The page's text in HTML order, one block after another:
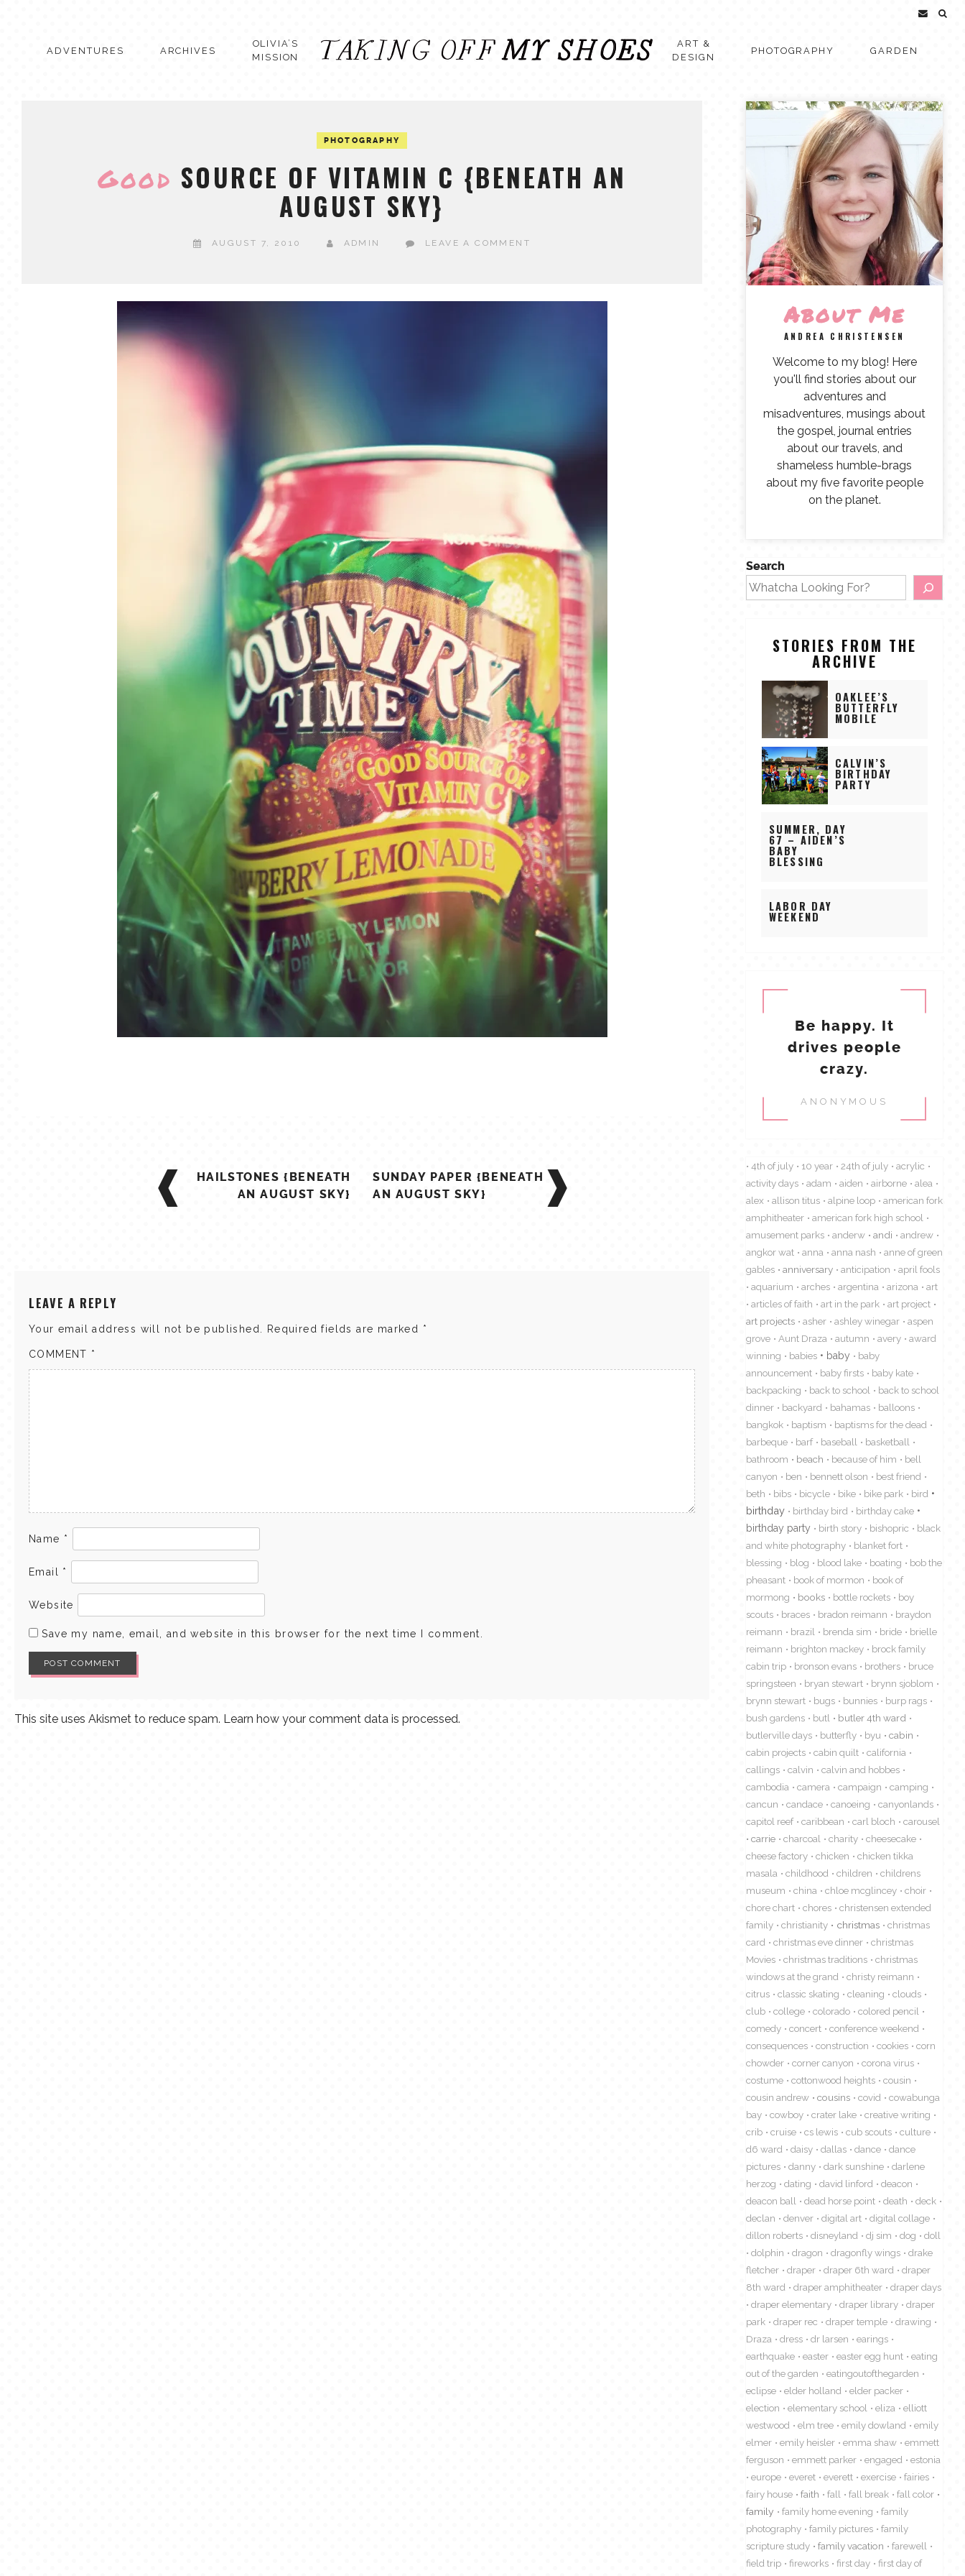
ADVENTURES ARCHIVES
OLIVIA’S
MISSION
ART &
DESIGN
PHOTOGRAPHY GARDEN
PHOTOGRAPHY
Good SOURCE OF VITAMIN C {BENEATH AN
AUGUST SKY}
AUGUST 7, 2010 ADMIN LEAVE A COMMENT
POST
NAVIGATION
HAILSTONES {BENEATH
AN AUGUST SKY}
SUNDAY PAPER {BENEATH
AN AUGUST SKY}
LEAVE A REPLY
Your email address will not be published. Required fields are marked *
COMMENT *
Name *
Email *
Website
Save my name, email, and website in this browser for the next time I comment.
This site uses Akismet to reduce spam. Learn how your comment data is processed.
About Me
ANDREA CHRISTENSEN
Welcome to my blog! Here
you'll find stories about our
adventures and
misadventures, musings about
the gospel, journal entries
about our travels, and
shameless humble-brags
about my five favorite people
on the planet.
Search
STORIES FROM THE
ARCHIVE
OAKLEE’S
BUTTERFLY
MOBILE
CALVIN’S
BIRTHDAY
PARTY
SUMMER, DAY
67 – AIDEN’S
BABY
BLESSING
LABOR DAY
WEEKEND
Be happy. It
drives people
crazy.
ANONYMOUS
4th of july 10 year 24th of july
acrylic
activity days
adam aiden airborne
alea
alex
allison titus alpine loop
american fork
amphitheater
american fork high school
amusement parks
anderw andi
andrew
angkor wat
anna anna nash
anne of green
gables
anniversary anticipation
april fools
aquarium
arches argentina arizona
art
articles of faith
art in the park
art project
art projects
asher ashley winegar
aspen
grove
Aunt Draza autumn avery
award
winning
babies baby
baby
announcement
baby firsts
baby kate
backpacking
back to school
back to school
dinner
backyard bahamas
balloons
bangkok
baptism
baptisms for the dead
barbeque
barf baseball
basketball
bathroom
beach because of him
bell
canyon
ben bennett olson
best friend
beth
bibs bicycle bike bike park bird
birthday birthday bird
birthday cake
birthday party
birth story bishopric
black
and white photography
blanket fort
blessing
blog blood lake boating
bob the
pheasant
book of mormon
book of
mormong
books bottle rockets
boy
scouts
braces bradon reimann
braydon
reimann
brazil brenda sim bride
brielle
reimann
brighton mackey
brock family
cabin trip
bronson evans brothers
bruce
springsteen
bryan stewart
brynn sjoblom
brynn stewart
bugs bunnies
burp rags
bush gardens
butl
butler 4th ward
butlerville days
butterfly byu
cabin
cabin projects
cabin quilt
california
callings
calvin
calvin and hobbes
cambodia
camera campaign
camping
cancun
candace canoeing
canyonlands
capitol reef
caribbean carl bloch
carousel
carrie
charcoal charity
cheesecake
cheese factory
chicken
chicken tikka
masala
childhood children
childrens
museum
china chloe mcglincey
choir
chore chart
chores
christensen extended
family
christianity christmas
christmas
card
christmas eve dinner
christmas
Movies
christmas traditions
christmas
windows at the grand
christy reimann
citrus
classic skating cleaning
clouds
club
college colorado
colored pencil
comedy
concert
conference weekend
consequences
construction cookies
corn
chowder
corner canyon
corona virus
costume
cottonwood heights
cousin
cousin andrew
cousins covid
cowabunga
bay
cowboy crater lake
creative writing
crib
cruise cs lewis cub scouts
culture
d6 ward
daisy dallas dance
dance
pictures
danny dark sunshine
darlene
herzog
dating david linford
deacon
deacon ball
dead horse point death
deck
declan
denver digital art
digital collage
dillon roberts
disneyland dj sim dog
doll
dolphin
dragon dragonfly wings
drake
fletcher
draper draper 6th ward
draper
8th ward
draper amphitheater
draper days
draper elementary
draper library
draper
park
draper rec draper temple
drawing
Draza
dress dr larsen
earings
earthquake
easter easter egg hunt
eating
out of the garden
eatingoutofthegarden
eclipse
elder holland
elder packer
election
elementary school eliza
elliott
westwood
elm tree emily dowland
emily
elmer
emily heisler emma shaw
emmett
ferguson
emmett parker engaged
estonia
europe
everet everett exercise
fairies
fairy house
faith fall fall break
fall color
family
family home evening
family
photography
family pictures
family
scripture study
family vacation
farewell
field trip
fireworks first day
first day of